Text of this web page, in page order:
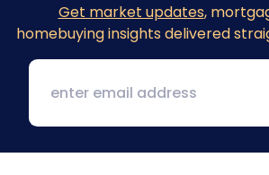
Get market updates,
homebuying insights delivered